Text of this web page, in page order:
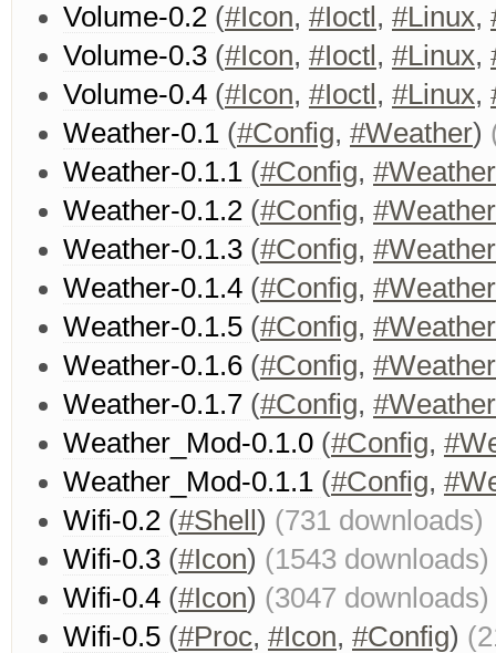
Volume-0.2 (#Icon, #Ioctl , #Linux,
Volume-0.3 (#Icon, #Ioctl , #Linux,
Volume-0.4 (#Icon, #Ioctl , #Linux,
Weather-0.1 (#Config, #Weather)
Weather-0.1.1 (#Config, #Weather
Weather-0.1.2 (#Config, #Weather
Weather-0.1.3 (#Config, #Weather
Weather-0.1.4 (#Config, #Weather
Weather-0.1.5 (#Config, #Weather
Weather-0.1.6 (#Config, #Weather
Weather-0.1.7 (#Config, #Weather
Weather_Mod-0.1.0 (#Config,
Weather_Mod-0.1.1 (#Config,
Wifi-0.2 (#Shell ) (731 downloads)
Wifi-0.3 (#Icon) (1543 downloads)
Wifi-0.4 (#Icon) (3047 downloads)
Wifi-0.5 (#Proc, #Icon, #Config)